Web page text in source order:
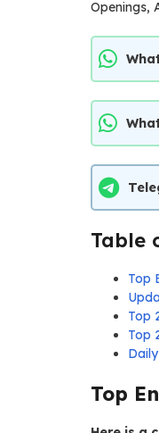
Openings,
Table
Top
Top
Top
Top